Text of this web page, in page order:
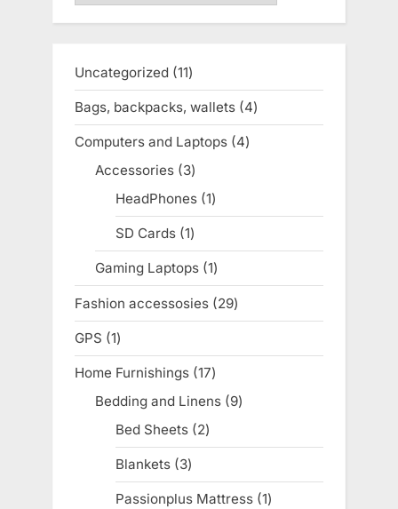
Uncategorized 1111
products
Bags, backpacks, wallets 44
products
Computers and Laptops 44
Accessories 33
products
HeadPhones 11
product
SD Cards 11
product
Gaming Laptops 11
product
Fashion accessosies 2929
products
GPS 11
product
Home Furnishings 1717
products
Bedding and Linens 99
Bed Sheets 22
products
Blankets 33
products
Passionplus Mattress 11